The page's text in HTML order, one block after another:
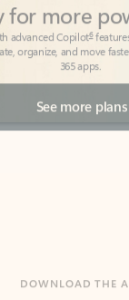
365 apps.
See more plans